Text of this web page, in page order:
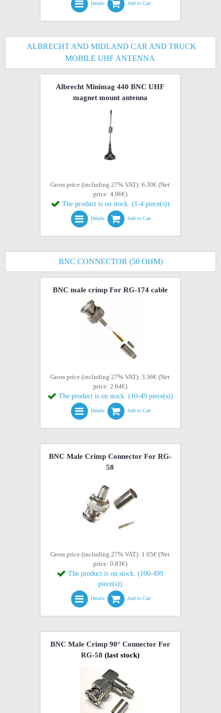
Details Add to Cart
ALBRECHT AND MIDLAND CAR AND TRUCK
MOBILE UHF ANTENNA
Albrecht Minimag 440 BNC UHF
magnet mount antenna
Gross price (including 27% VAT): 6.30€ (Net
price: 4.96€)
The product is on stock. (1-4 piece(s))
Details Add to Cart
BNC CONNECTOR (50 OHM)
BNC male crimp For RG-174 cable
Gross price (including 27% VAT): 3.36€ (Net
price: 2.64€)
The product is on stock. (10-49 piece(s))
Details Add to Cart
BNC Male Crimp Connector For RG-
58
Gross price (including 27% VAT): 1.05€ (Net
price: 0.83€)
The product is on stock. (100-499
piece(s))
Details Add to Cart
BNC Male Crimp 90° Connector For
RG-58 (last stock)